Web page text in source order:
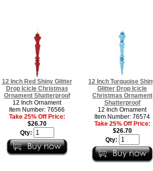
12 Inch Red Shiny Glitter
Drop Icicle Christmas
Ornament Shatterproof
12 Inch Ornament
Item Number: 76566
Take 25% Off Price:
$26.70
Qty:
12 Inch Turquoise
Glitter Drop Icicle
Christmas Ornament
Shatterproof
12 Inch Ornament
Item Number: 76574
Take 25% Off Price:
$26.70
Qty: